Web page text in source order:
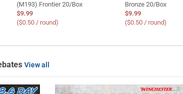
(M193) Frontier 20/Box
$9.99
($0.50 / round)
Bronze 20/Box
$9.99
($0.50 / round)
View all